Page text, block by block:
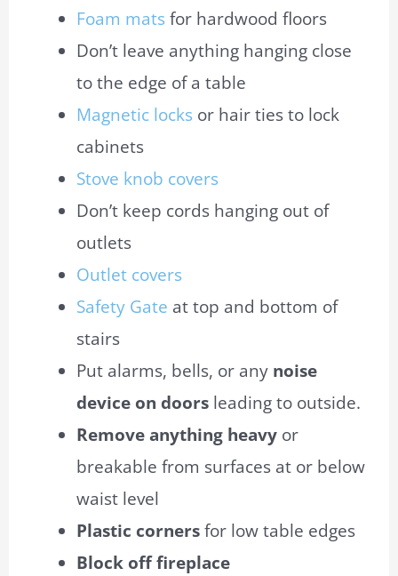
Foam mats for hardwood floors
Don’t leave anything hanging close
to the edge of a table
Magnetic locks or hair ties to lock
cabinets
Stove knob covers
Don’t keep cords hanging out of
outlets
Outlet covers
Safety Gate at top and bottom of
stairs
Put alarms, bells, or any noise
device on doors leading to outside.
Remove anything heavy or
breakable from surfaces at or below
waist level
Plastic cornersfor low table edges
Block off fireplace